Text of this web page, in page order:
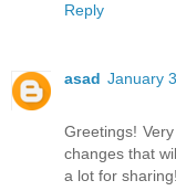
Reply
asad January
Greetings!
changes that
a lot for sharing!